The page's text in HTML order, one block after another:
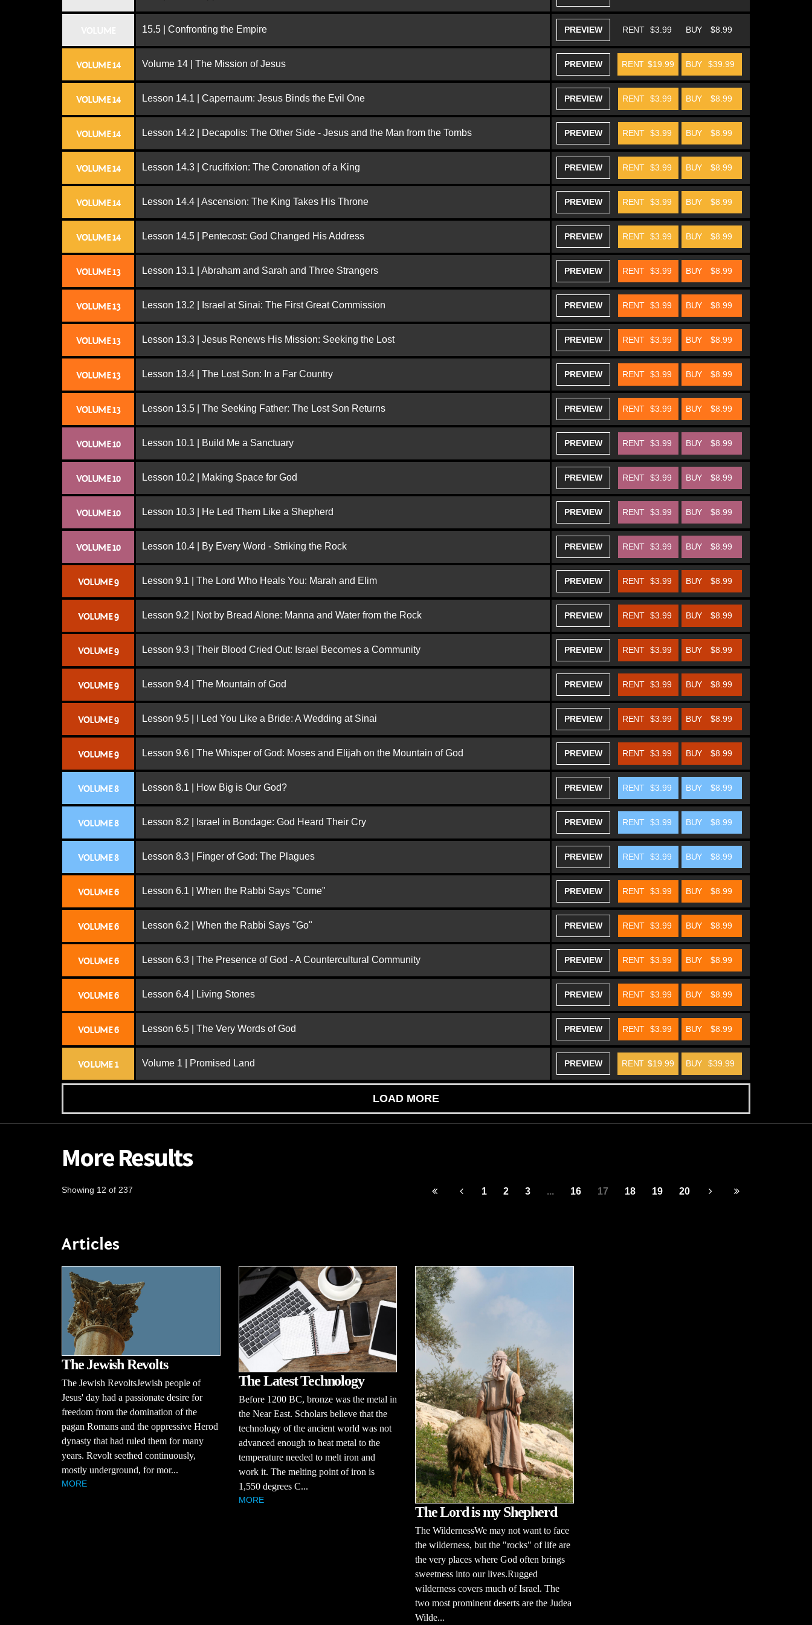
15.5 | Confronting the Empire PREVIEW BUY $8.99
RENT $3.99
VOLUME 14 Volume 14 | The Mission of Jesus PREVIEW BUY $39.99
RENT $19.99
VOLUME 14 Lesson 14.1 | Capernaum: Jesus Binds the Evil One PREVIEW BUY $8.99
RENT $3.99
VOLUME 14 Lesson 14.2 | Decapolis: The Other Side - Jesus and the Man from the Tombs PREVIEW BUY $8.99
RENT $3.99
VOLUME 14 Lesson 14.3 | Crucifixion: The Coronation of a King PREVIEW BUY $8.99
RENT $3.99
VOLUME 14 Lesson 14.4 | Ascension: The King Takes His Throne PREVIEW BUY $8.99
RENT $3.99
VOLUME 14 Lesson 14.5 | Pentecost: God Changed His Address PREVIEW BUY $8.99
RENT $3.99
VOLUME 13 Lesson 13.1 | Abraham and Sarah and Three Strangers PREVIEW BUY $8.99
RENT $3.99
VOLUME 13 Lesson 13.2 | Israel at Sinai: The First Great Commission PREVIEW BUY $8.99
RENT $3.99
VOLUME 13 Lesson 13.3 | Jesus Renews His Mission: Seeking the Lost PREVIEW BUY $8.99
RENT $3.99
VOLUME 13 Lesson 13.4 | The Lost Son: In a Far Country PREVIEW BUY $8.99
RENT $3.99
VOLUME 13 Lesson 13.5 | The Seeking Father: The Lost Son Returns PREVIEW BUY $8.99
RENT $3.99
VOLUME 10 Lesson 10.1 | Build Me a Sanctuary PREVIEW BUY $8.99
RENT $3.99
VOLUME 10 Lesson 10.2 | Making Space for God PREVIEW BUY $8.99
RENT $3.99
VOLUME 10 Lesson 10.3 | He Led Them Like a Shepherd PREVIEW BUY $8.99
RENT $3.99
VOLUME 10 Lesson 10.4 | By Every Word - Striking the Rock PREVIEW BUY $8.99
RENT $3.99
VOLUME 9 Lesson 9.1 | The Lord Who Heals You: Marah and Elim PREVIEW BUY $8.99
RENT $3.99
VOLUME 9 Lesson 9.2 | Not by Bread Alone: Manna and Water from the Rock PREVIEW BUY $8.99
RENT $3.99
VOLUME 9 Lesson 9.3 | Their Blood Cried Out: Israel Becomes a Community PREVIEW BUY $8.99
RENT $3.99
VOLUME 9 Lesson 9.4 | The Mountain of God PREVIEW BUY $8.99
RENT $3.99
VOLUME 9 Lesson 9.5 | I Led You Like a Bride: A Wedding at Sinai PREVIEW BUY $8.99
RENT $3.99
VOLUME 9 Lesson 9.6 | The Whisper of God: Moses and Elijah on the Mountain of God PREVIEW BUY $8.99
RENT $3.99
VOLUME 8 Lesson 8.1 | How Big is Our God? PREVIEW BUY $8.99
RENT $3.99
VOLUME 8 Lesson 8.2 | Israel in Bondage: God Heard Their Cry PREVIEW BUY $8.99
RENT $3.99
VOLUME 8 Lesson 8.3 | Finger of God: The Plagues PREVIEW BUY $8.99
RENT $3.99
VOLUME 6 Lesson 6.1 | When the Rabbi Says "Come" PREVIEW BUY $8.99
RENT $3.99
VOLUME 6 Lesson 6.2 | When the Rabbi Says "Go" PREVIEW BUY $8.99
RENT $3.99
VOLUME 6 Lesson 6.3 | The Presence of God - A Countercultural Community PREVIEW BUY $8.99
RENT $3.99
VOLUME 6 Lesson 6.4 | Living Stones PREVIEW BUY $8.99
RENT $3.99
VOLUME 6 Lesson 6.5 | The Very Words of God PREVIEW BUY $8.99
RENT $3.99
VOLUME 1 Volume 1 | Promised Land PREVIEW BUY $39.99
RENT $19.99
LOAD MORE
More Results
Showing 12 of 237 1 2 3 ... 16 17 18 19 20
Articles
The Jewish Revolts
The Jewish RevoltsJewish people of
Jesus' day had a passionate desire for
freedom from the domination of the
pagan Romans and the oppressive Herod
dynasty that had ruled them for many
years. Revolt seethed continuously,
mostly underground, for mor...
MORE
The Latest Technology
Before 1200 BC, bronze was the metal in
the Near East. Scholars believe that the
technology of the ancient world was not
advanced enough to heat metal to the
temperature needed to melt iron and
work it. The melting point of iron is
1,550 degrees C...
MORE
The Lord is my Shepherd
The WildernessWe may not want to face
the wilderness, but the "rocks" of life are
the very places where God often brings
sweetness into our lives.Rugged
wilderness covers much of Israel. The
two most prominent deserts are the Judea
Wilde...